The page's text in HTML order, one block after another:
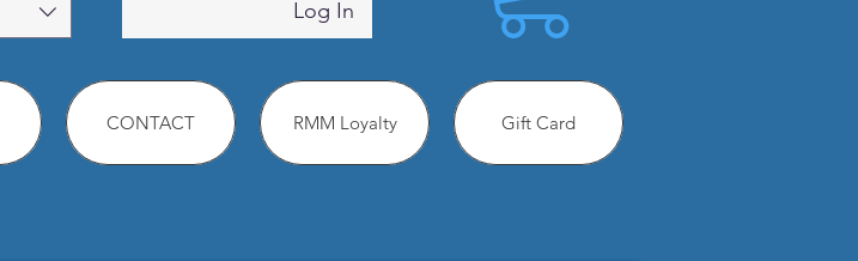
Log In
CONTACT RMM Loyalty Gift Card